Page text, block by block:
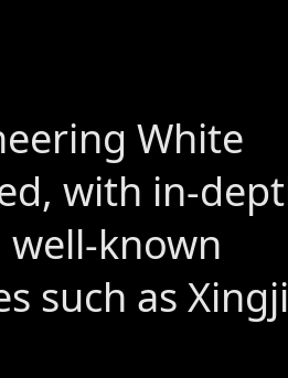
White
with in-
known
such as Xingji